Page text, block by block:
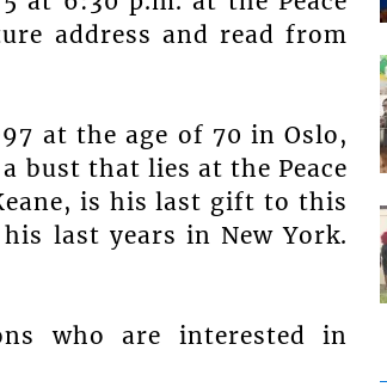
address and read from
at the age of 70 in Oslo,
bust that lies at the Peace
is his last gift to this
last years in New York.
who are interested in